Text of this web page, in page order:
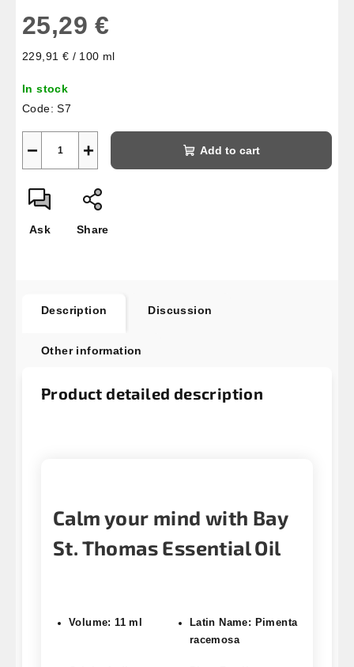
25,29 €
Measure
229,91 € / 100 ml
In stock
Code: S7
+
− Add to cart
Ask Share
Description Discussion
Other information
Product detailed description
Calm your mind with Bay
St. Thomas Essential Oil
Volume: 11 ml
Latin Name: Pimenta
racemosa